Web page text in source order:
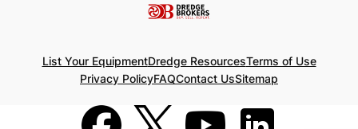
List Your EquipmentDredge ResourcesTerms of Use
Privacy PolicyFAQContact UsSitemap